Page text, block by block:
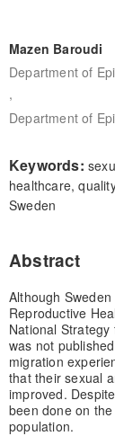
Mazen Baroudi
Department of
,
Department of
Keywords:
healthcare,
Sweden
Abstract
Although
Reproductive
National
was not
migration
that their sexual
improved.
been done on
population.